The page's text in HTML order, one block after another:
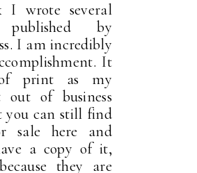
I wrote several
by
I am incredibly
It
print as my
out of business
you can still find
sale here and
a copy of it,
they are